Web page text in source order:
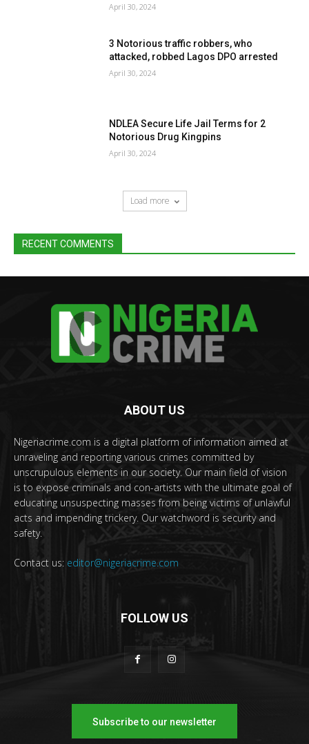
April 30, 2024
3 Notorious traffic robbers, who
attacked, robbed Lagos DPO arrested
April 30, 2024
NDLEA Secure Life Jail Terms for 2
Notorious Drug Kingpins
April 30, 2024
Load more
RECENT COMMENTS
ABOUT US
Nigeriacrime.com is a digital platform of information aimed at
unraveling and reporting various crimes committed by
unscrupulous elements in our society. Our main field of vision
is to expose criminals and con-artists with the ultimate goal of
educating unsuspecting masses from being victims of unlawful
acts and impending trickery. Our watchword is security and
safety.
Contact us: editor@nigeriacrime.com
FOLLOW US
Subscribe to our newsletter